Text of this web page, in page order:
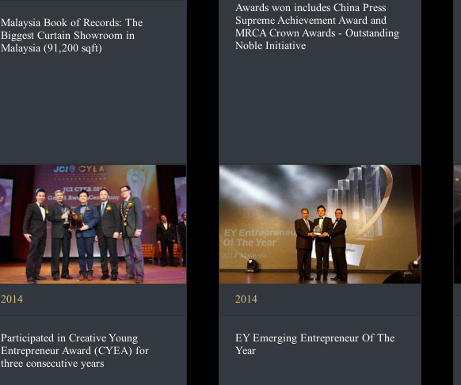
Malaysia Book of Records: The
Biggest Curtain Showroom in
Malaysia (91,200 sqft)
Awards won includes China Press
Supreme Achievement Award and
MRCA Crown Awards - Outstanding
Noble Initiative
2014
Participated in Creative Young
Entrepreneur Award (CYEA) for
three consecutive years
2014
EY Emerging Entrepreneur Of The
Year